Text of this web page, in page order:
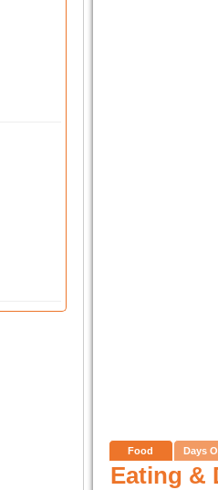
Food Days
Eating &